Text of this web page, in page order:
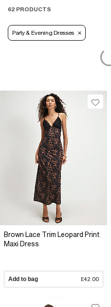
62 PRODUCTS
Party & Evening Dresses
Brown Lace Trim Leopard Print
Maxi Dress
Add to bag £42.00